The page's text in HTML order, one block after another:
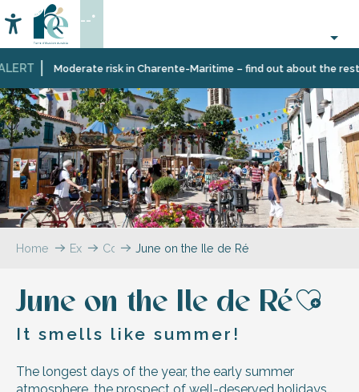
au
contenu
principal
Moderate risk in Charente-Maritime – find out about the
Accessibilité
Search
--°
Home ExploreCoffee
The
blog
June on the Ile de Ré
June on the Ile de Ré
It smells like summer!
The longest days of the year, the early summer